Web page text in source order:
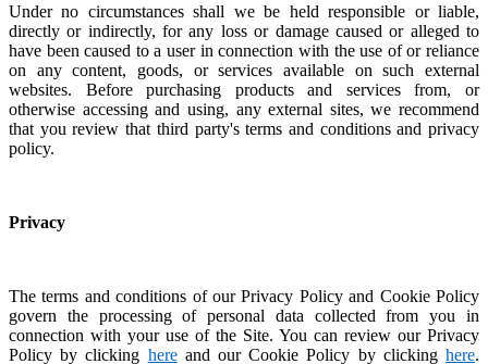
Under no circumstances shall we be held responsible or liable,
directly or indirectly, for any loss or damage caused or alleged to
have been caused to a user in connection with the use of or reliance
on any content, goods, or services available on such external
websites. Before purchasing products and services from, or
otherwise accessing and using, any external sites, we recommend
that you review that third party's terms and conditions and privacy
policy.
Privacy
The terms and conditions of our Privacy Policy and Cookie Policy
govern the processing of personal data collected from you in
connection with your use of the Site. You can review our Privacy
Policy by clicking hereand our Cookie Policy by clickinghere.